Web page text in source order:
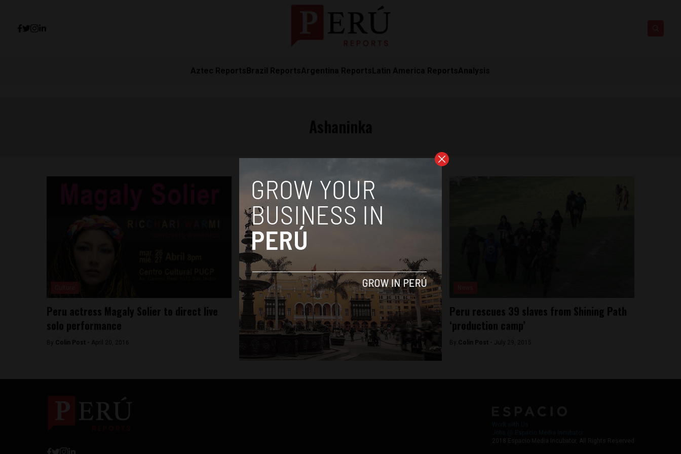
Aztec ReportsBrazil ReportsArgentina ReportsLatin America ReportsAnalysis
Peru actress Magaly Solier to direct live
solo performance
By Colin Post - April 20, 2016
News
15 more rescued from second Shining Path
‘production camp’
Peru rescues 39 slaves from Shining Path
‘production camp’
By Colin Post - July 29, 2015
2018 Espacio Media Incubator, All Rights Reserved